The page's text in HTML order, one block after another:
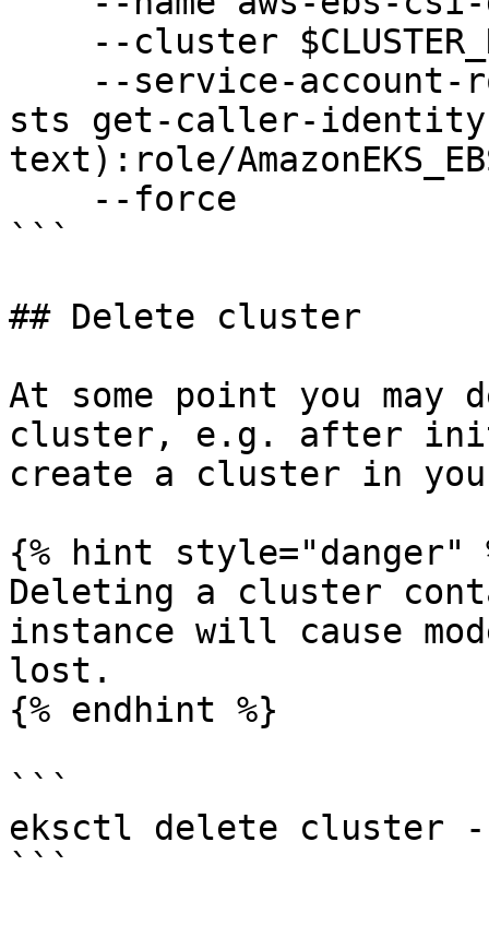
sts get-caller-identity
text):role/
```
## Delete cluster
At some point you may
cluster, e.g. after
create a cluster in
{% hint style="danger"
Deleting a cluster
instance will cause
lost.
{% endhint %}
```
eksctl delete cluster --
```